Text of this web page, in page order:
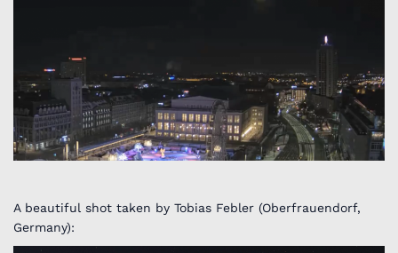
A beautiful shot taken by Tobias Febler (Oberfrauendorf,
Germany):